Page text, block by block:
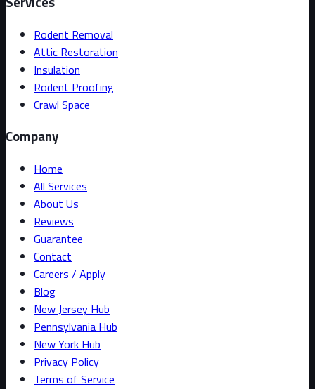
Rodent Removal
Attic Restoration
Insulation
Rodent Proofing
Crawl Space
Company
Home
All Services
About Us
Reviews
Guarantee
Contact
Careers / Apply
Blog
New Jersey Hub
Pennsylvania Hub
New York Hub
Privacy Policy
Terms of Service